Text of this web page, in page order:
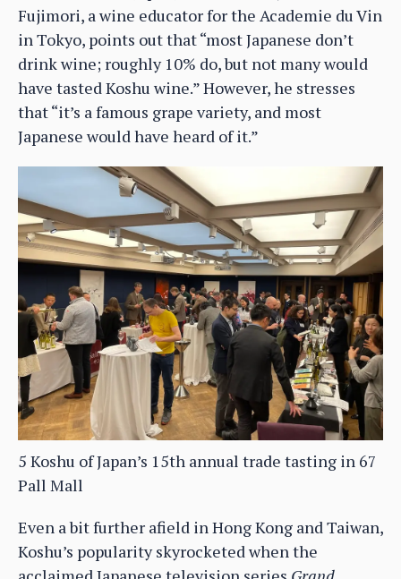
Fujimori, a wine educator for the Academie du Vin
in Tokyo, points out that “most Japanese don’t
drink wine; roughly 10% do, but not many would
have tasted Koshu wine.” However, he stresses
that “it’s a famous grape variety, and most
Japanese would have heard of it.”
5 Koshu of Japan’s 15th annual trade tasting in 67
Pall Mall
Even a bit further afield in Hong Kong and Taiwan,
Koshu’s popularity skyrocketed when the